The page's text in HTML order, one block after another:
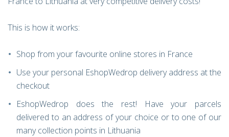
This is how it works:
Shop from your favourite online stores in France
Use your personal EshopWedrop delivery address at the
checkout
EshopWedrop does the rest! Have your parcels
delivered to an address of your choice or to one of our
many collection points in Lithuania